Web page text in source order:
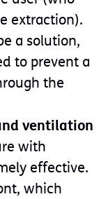
extraction).
a solution,
to prevent a
the
ventilation
with
effective.
which